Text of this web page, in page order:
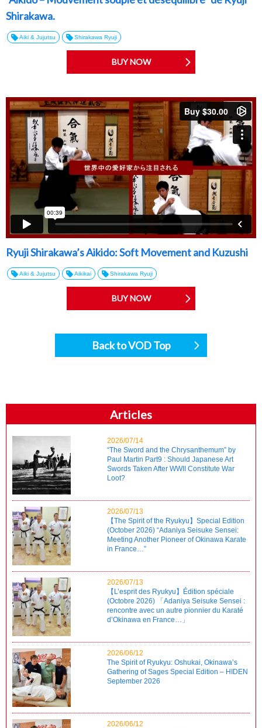
Shirakawa.
Aiki & Jujutsu Shirakawa Ryuji
BUY NOW
Ryuji Shirakawa’s Aikido: Soft Movement and Kuzushi
Aiki & Jujutsu Aikikai Shirakawa Ryuji
BUY NOW
Back to VOD Top
Articles
2026/07/14
“The Sword and the Chrysanthemum” by
Paul Martin Part9 : Should Japanese Art
Swords Taken After WWII Constitute War
Loot?
2026/07/13
【The Spirit of the Ryukyu】Special Edition
(October 2026) “Adaniya Seisuke Sensei:
Meeting Another Pioneer of Okinawa Karate
in France…”
2026/07/13
【L’esprit des Ryukyu】Édition spéciale
(Octobre 2026) 「Adaniya Seisuke Sensei :
rencontre avec un autre pionnier du Karaté
d’Okinawa en France…」
2026/06/12
The Spirit of Ryukyu: Oshukai, Okinawa’s
Gathering of Sages Special Edition – HIDEN
September 2026
2026/06/12